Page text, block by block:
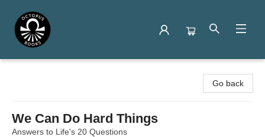
Go back
We Can Do Hard Things
Answers to Life's 20 Questions